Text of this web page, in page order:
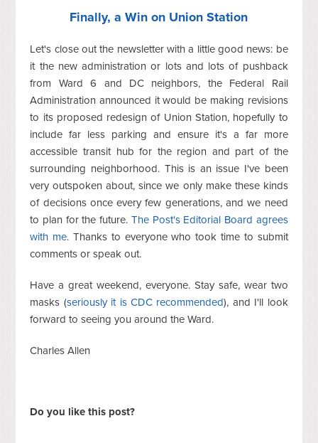
Finally, a Win on Union Station
Let's close out the newsletter with a little good news: be
it the new administration or lots and lots of pushback
from Ward 6 and DC neighbors, the Federal Rail
Administration announced it would be making revisions
to its proposed redesign of Union Station, hopefully to
include far less parking and ensure it's a far more
accessible transit hub for the region and part of the
surrounding neighborhood. This is an issue I've been
very outspoken about, since we only make these kinds
of decisions once every few generations, and we need
to plan for the future. The Post's Editorial Board agrees
with me. Thanks to everyone who took time to submit
comments or speak out.
Have a great weekend, everyone. Stay safe, wear two
masks (seriously it is CDC recommended), and I'll look
forward to seeing you around the Ward.
Charles Allen
Do you like this post?